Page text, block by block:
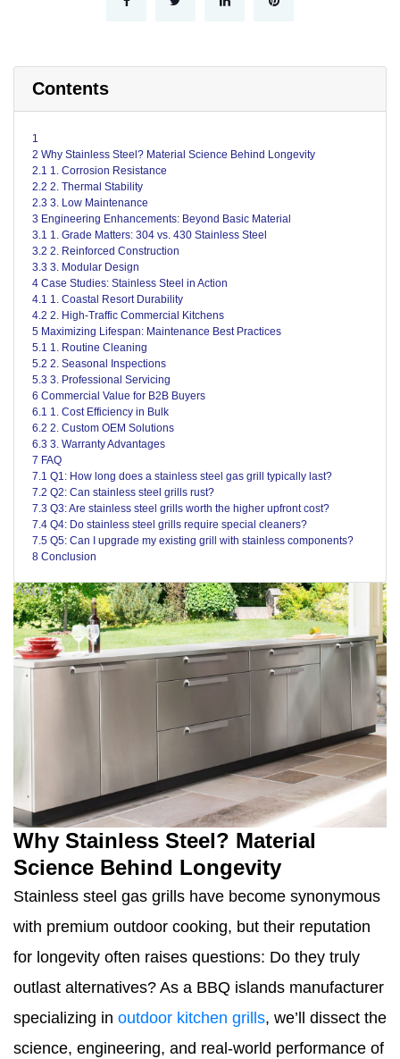
Contents
1
2 Why Stainless Steel? Material Science Behind Longevity
2.1 1. Corrosion Resistance
2.2 2. Thermal Stability
2.3 3. Low Maintenance
3 Engineering Enhancements: Beyond Basic Material
3.1 1. Grade Matters: 304 vs. 430 Stainless Steel
3.2 2. Reinforced Construction
3.3 3. Modular Design
4 Case Studies: Stainless Steel in Action
4.1 1. Coastal Resort Durability
4.2 2. High-Traffic Commercial Kitchens
5 Maximizing Lifespan: Maintenance Best Practices
5.1 1. Routine Cleaning
5.2 2. Seasonal Inspections
5.3 3. Professional Servicing
6 Commercial Value for B2B Buyers
6.1 1. Cost Efficiency in Bulk
6.2 2. Custom OEM Solutions
6.3 3. Warranty Advantages
7 FAQ
7.1 Q1: How long does a stainless steel gas grill typically last?
7.2 Q2: Can stainless steel grills rust?
7.3 Q3: Are stainless steel grills worth the higher upfront cost?
7.4 Q4: Do stainless steel grills require special cleaners?
7.5 Q5: Can I upgrade my existing grill with stainless components?
8 Conclusion
Why Stainless Steel? Material
Science Behind Longevity
Stainless steel gas grills have become synonymous
with premium outdoor cooking, but their reputation
for longevity often raises questions: Do they truly
outlast alternatives? As a BBQ islands manufacturer
specializing in outdoor kitchen grills, we’ll dissect the
science, engineering, and real-world performance of